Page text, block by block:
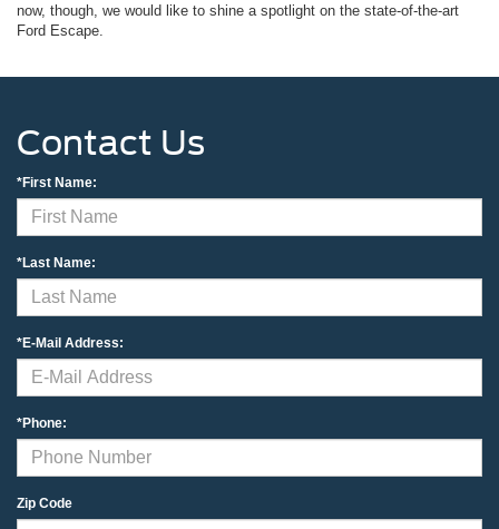
now, though, we would like to shine a spotlight on the state-of-the-art
Ford Escape.
Contact Us
*First Name:
*Last Name:
*E-Mail Address:
*Phone:
Zip Code